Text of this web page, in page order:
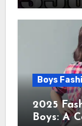
Boys
2025
Boys: A